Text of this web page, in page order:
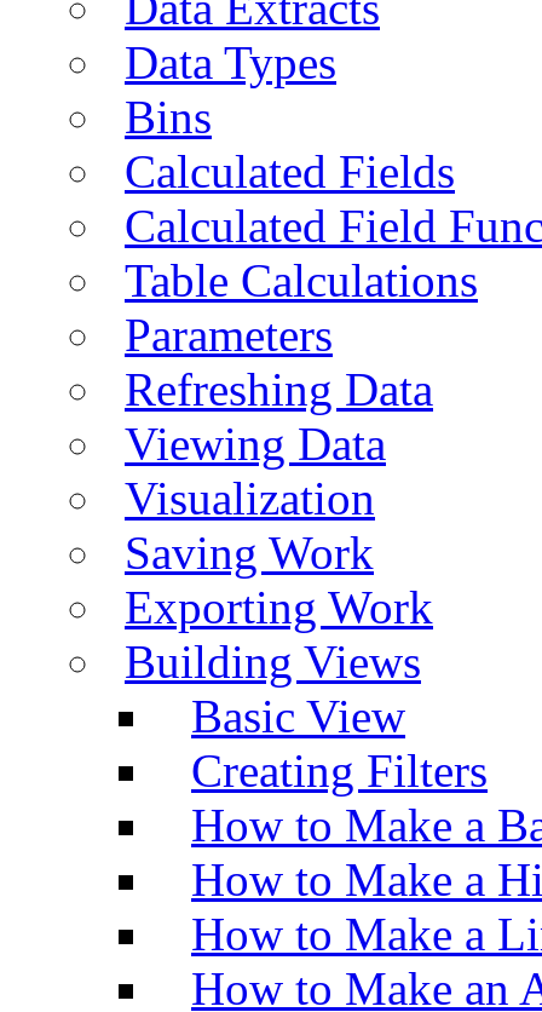
Data Types
Bins
Calculated Fields
Calculated Field
Table Calculations
Parameters
Refreshing Data
Viewing Data
Visualization
Saving Work
Exporting Work
Building Views
Basic View
Creating Filters
How to Make a
How to Make a
How to Make a
How to Make an